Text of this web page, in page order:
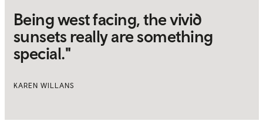
Being west facing, the vivid
sunsets really are something
special."
KAREN WILLANS